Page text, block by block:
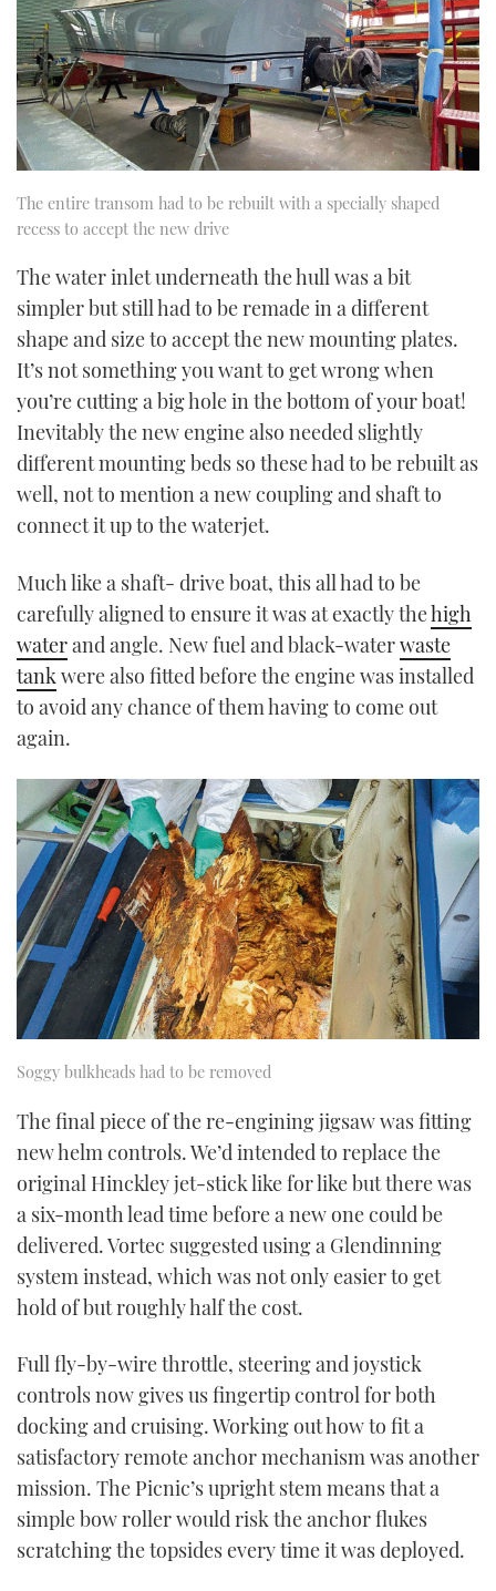
The entire transom had to be rebuilt with a specially shaped
recess to accept the new drive
The water inlet underneath the hull was a bit
simpler but still had to be remade in a different
shape and size to accept the new mounting plates.
It’s not something you want to get wrong when
you’re cutting a big hole in the bottom of your boat!
Inevitably the new engine also needed slightly
different mounting beds so these had to be rebuilt as
well, not to mention a new coupling and shaft to
connect it up to the waterjet.
Much like a shaft- drive boat, this all had to be
carefully aligned to ensure it was at exactly thehigh
waterand angle. New fuel and black-waterwaste
tank were also fitted before the engine was installed
to avoid any chance of them having to come out
again.
Soggy bulkheads had to be removed
The final piece of the re-engining jigsaw was fitting
new helm controls. We’d intended to replace the
original Hinckley jet-stick like for like but there was
a six-month lead time before a new one could be
delivered. Vortec suggested using a Glendinning
system instead, which was not only easier to get
hold of but roughly half the cost.
Full fly-by-wire throttle, steering and joystick
controls now gives us fingertip control for both
docking and cruising. Working out how to fit a
satisfactory remote anchor mechanism was another
mission. The Picnic’s upright stem means that a
simple bow roller would risk the anchor flukes
scratching the topsides every time it was deployed.